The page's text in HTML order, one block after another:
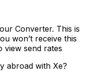
Converter. This is
won’t receive this
view send rates
abroad with Xe?